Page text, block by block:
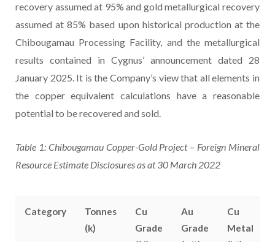
recovery assumed at 95% and gold metallurgical recovery
assumed at 85% based upon historical production at the
Chibougamau Processing Facility, and the metallurgical
results contained in Cygnus’ announcement dated 28
January 2025. It is the Company’s view that all elements in
the copper equivalent calculations have a reasonable
potential to be recovered and sold.
Table 1: Chibougamau Copper-Gold Project – Foreign Mineral
Resource Estimate Disclosures as at 30 March 2022
Category
Tonnes
(k)
Cu
Grade
Au
Grade
Cu
Metal